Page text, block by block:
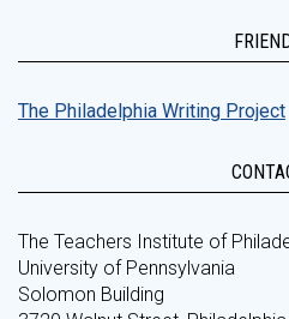
The Philadelphia Writing Project
The Teachers Institute of
University of Pennsylvania
Solomon Building